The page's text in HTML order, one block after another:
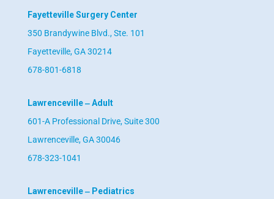
Fayetteville Surgery Center
350 Brandywine Blvd., Ste. 101
Fayetteville, GA 30214
678-801-6818
Lawrenceville ‒ Adult
601-A Professional Drive, Suite 300
Lawrenceville, GA 30046
678-323-1041
Lawrenceville ‒ Pediatrics